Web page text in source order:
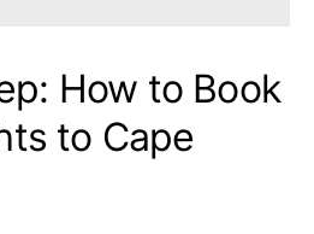
How to Book
to Cape